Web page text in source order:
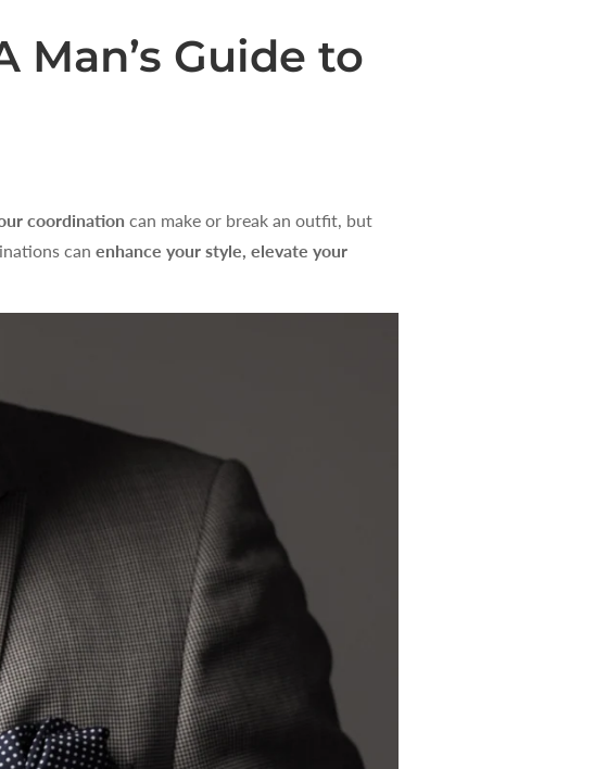
Guide to
coordination can make or break an outfit, but
can enhance your style, elevate your